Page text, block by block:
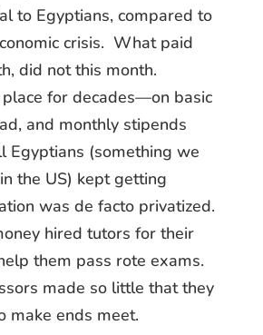
to Egyptians, compared to
crisis. What paid
did not this month.
for decades—on basic
and monthly stipends
Egyptians (something we
the US) kept getting
was de facto privatized.
hired tutors for their
them pass rote exams.
made so little that they
make ends meet.